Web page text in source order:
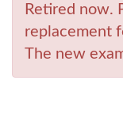
Retired now.
replacement
The new